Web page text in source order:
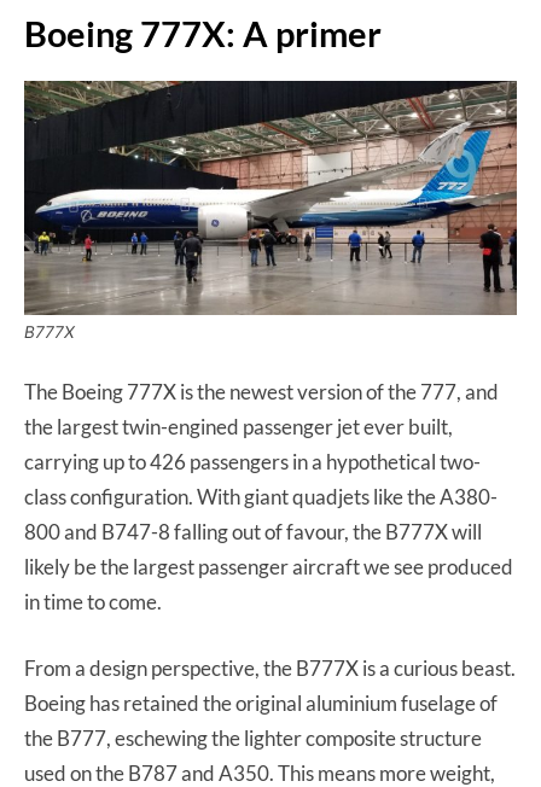
Boeing 777X: A primer
B777X
The Boeing 777X is the newest version of the 777, and
the largest twin-engined passenger jet ever built,
carrying up to 426 passengers in a hypothetical two-
class configuration. With giant quadjets like the A380-
800 and B747-8 falling out of favour, the B777X will
likely be the largest passenger aircraft we see produced
in time to come.
From a design perspective, the B777X is a curious beast.
Boeing has retained the original aluminium fuselage of
the B777, eschewing the lighter composite structure
used on the B787 and A350. This means more weight,